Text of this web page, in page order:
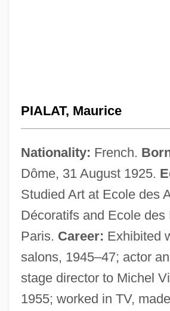
PIALAT, Maurice
Nationality: French.
Dôme, 31 August 1925.
Studied Art at Ecole des
Décoratifs and Ecole des
Paris. Career: Exhibited
salons, 1945–47; actor
stage director to Michel
1955; worked in TV,